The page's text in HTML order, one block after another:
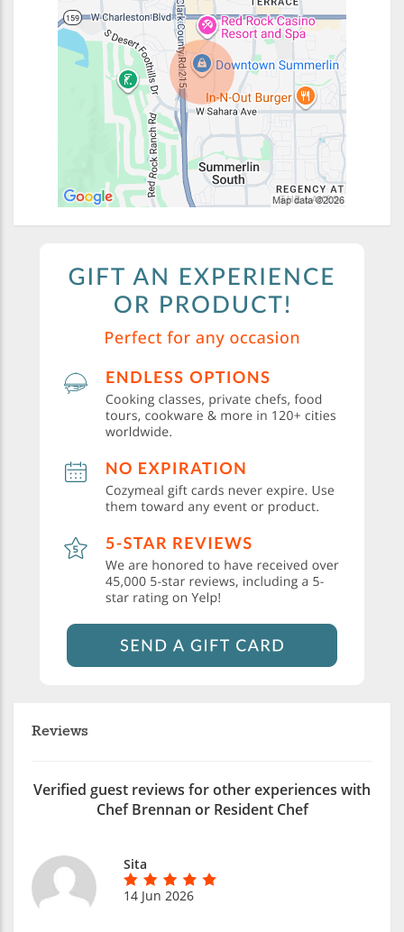
Reviews
Verified guest reviews for other experiences with
Chef Brennan or Resident Chef
Sita
14 Jun 2026